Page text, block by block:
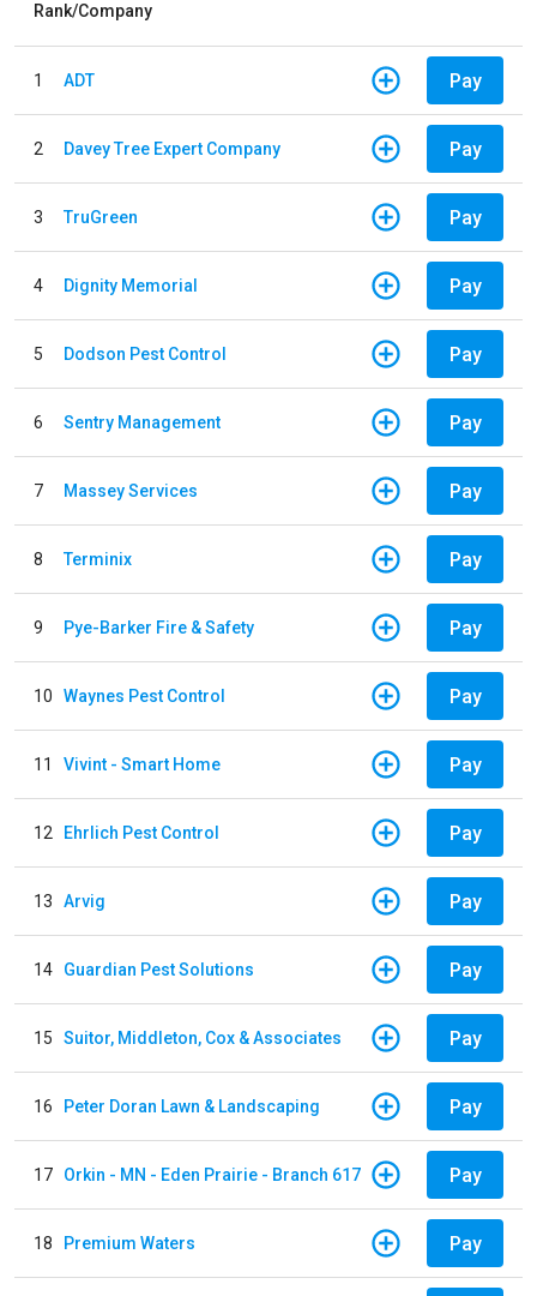
Rank/Company
1 ADT Pay
2 Davey Tree Expert Company Pay
3 TruGreen Pay
4 Dignity Memorial Pay
5 Dodson Pest Control Pay
6 Sentry Management Pay
7 Massey Services Pay
8 Terminix Pay
9 Pye-Barker Fire & Safety Pay
10 Waynes Pest Control Pay
11 Vivint - Smart Home Pay
12 Ehrlich Pest Control Pay
13 Arvig Pay
14 Guardian Pest Solutions Pay
15 Suitor, Middleton, Cox & Associates Pay
16 Peter Doran Lawn & Landscaping Pay
17 Orkin - MN - Eden Prairie - Branch 617 Pay
18 Premium Waters Pay